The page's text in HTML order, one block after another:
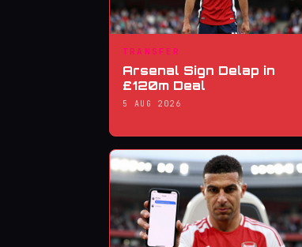
TRANSFER
Arsenal Sign Delap in
£120m Deal
5 AUG 2026